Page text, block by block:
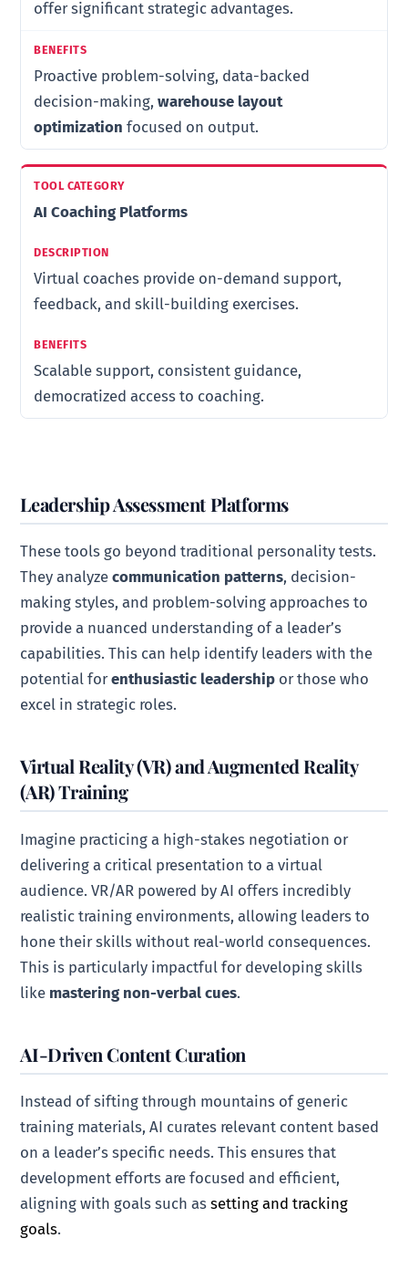
offer significant strategic advantages.
Proactive problem-solving, data-backed
decision-making,warehouse layout
optimization focused on output.
AI Coaching Platforms
Virtual coaches provide on-demand support,
feedback, and skill-building exercises.
Scalable support, consistent guidance,
democratized access to coaching.
Leadership Assessment Platforms
These tools go beyond traditional personality tests.
They analyzecommunication patterns, decision-
making styles, and problem-solving approaches to
provide a nuanced understanding of a leader’s
capabilities. This can help identify leaders with the
potential forenthusiastic leadership or those who
excel in strategic roles.
Virtual Reality (VR) and Augmented Reality
(AR) Training
Imagine practicing a high-stakes negotiation or
delivering a critical presentation to a virtual
audience. VR/AR powered by AI offers incredibly
realistic training environments, allowing leaders to
hone their skills without real-world consequences.
This is particularly impactful for developing skills
like mastering non-verbal cues.
AI-Driven Content Curation
Instead of sifting through mountains of generic
training materials, AI curates relevant content based
on a leader’s specific needs. This ensures that
development efforts are focused and efficient,
aligning with goals such assetting and tracking
goals.